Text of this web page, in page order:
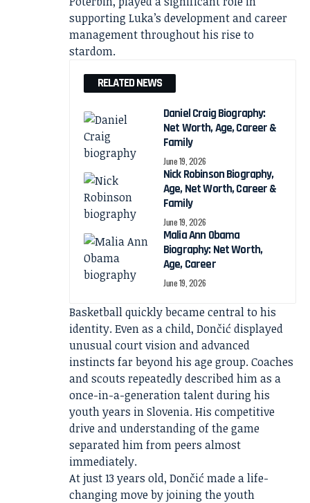
supporting Luka’s development and career
management throughout his rise to
stardom.
RELATED NEWS
Daniel Craig Biography:
Net Worth, Age, Career &
Family
June 19, 2026
Nick Robinson Biography,
Age, Net Worth, Career &
Family
June 19, 2026
Malia Ann Obama
Biography: Net Worth,
Age, Career
June 19, 2026
Basketball quickly became central to his
identity. Even as a child, Dončić displayed
unusual court vision and advanced
instincts far beyond his age group. Coaches
and scouts repeatedly described him as a
once-in-a-generation talent during his
youth years in Slovenia. His competitive
drive and understanding of the game
separated him from peers almost
immediately.
At just 13 years old, Dončić made a life-
changing move by joining the youth